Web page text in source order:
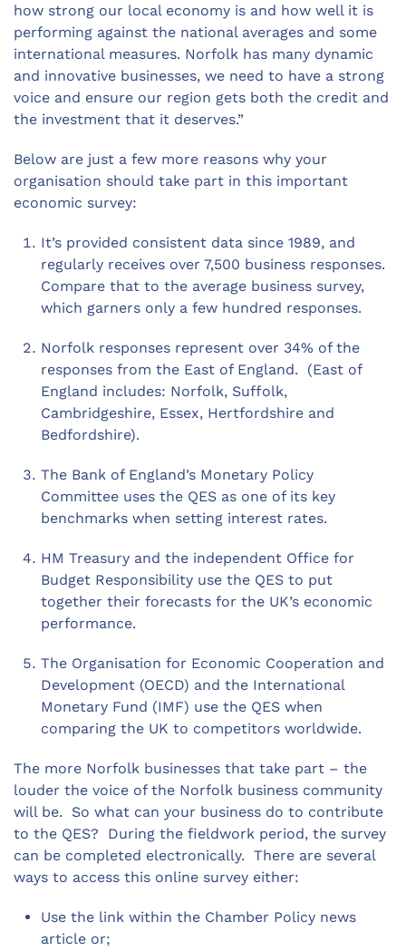
how strong our local economy is and how well it is
performing against the national averages and some
international measures. Norfolk has many dynamic
and innovative businesses, we need to have a strong
voice and ensure our region gets both the credit and
the investment that it deserves.”
Below are just a few more reasons why your
organisation should take part in this important
economic survey:
It’s provided consistent data since 1989, and
regularly receives over 7,500 business responses.
Compare that to the average business survey,
which garners only a few hundred responses.
Norfolk responses represent over 34% of the
responses from the East of England. (East of
England includes: Norfolk, Suffolk,
Cambridgeshire, Essex, Hertfordshire and
Bedfordshire).
The Bank of England’s Monetary Policy
Committee uses the QES as one of its key
benchmarks when setting interest rates.
HM Treasury and the independent Office for
Budget Responsibility use the QES to put
together their forecasts for the UK’s economic
performance.
The Organisation for Economic Cooperation and
Development (OECD) and the International
Monetary Fund (IMF) use the QES when
comparing the UK to competitors worldwide.
The more Norfolk businesses that take part – the
louder the voice of the Norfolk business community
will be. So what can your business do to contribute
to the QES? During the fieldwork period, the survey
can be completed electronically. There are several
ways to access this online survey either:
Use the link within the Chamber Policy news
article or;